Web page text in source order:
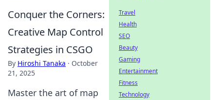
Conquer the Corners:
Creative Map Control
Strategies in CSGO
By Hiroshi Tanaka · October
21, 2025
Master the art of map
Travel
Health
SEO
Beauty
Gaming
Entertainment
Fitness
Technology